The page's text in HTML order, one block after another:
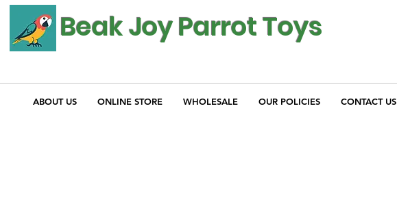
Beak Joy Parrot Toys
ABOUT US ONLINE STORE WHOLESALE OUR POLICIES CONTACT US